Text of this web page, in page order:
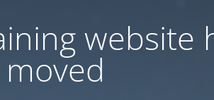
website
moved